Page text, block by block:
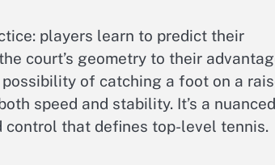
players learn to predict their
court’s geometry to their
of catching a foot on a
speed and stability. It’s a nuanced
that defines top-level tennis.